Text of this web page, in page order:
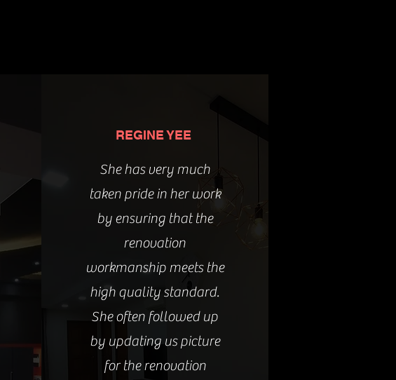
REGINE YEE
She has very much
taken pride in her work
by ensuring that the
renovation
workmanship meets the
high quality standard.
She often followed up
by updating us picture
for the renovation